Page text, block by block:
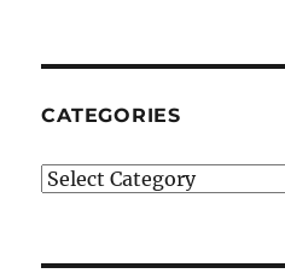
CATEGORIES
Categories